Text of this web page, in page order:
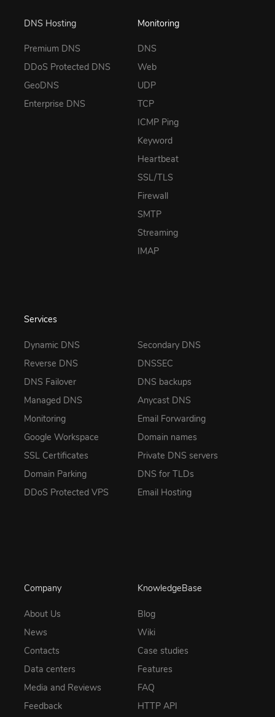
DNS Hosting
Premium DNS
DDoS Protected DNS
GeoDNS
Enterprise DNS
Monitoring
DNS
Web
UDP
TCP
ICMP Ping
Keyword
Heartbeat
SSL/TLS
Firewall
SMTP
Streaming
IMAP
Services
Dynamic DNS
Reverse DNS
DNS Failover
Managed DNS
Monitoring
Google Workspace
SSL Certificates
Domain Parking
DDoS Protected VPS
Secondary DNS
DNSSEC
DNS backups
Anycast DNS
Email Forwarding
Domain names
Private DNS servers
DNS for TLDs
Email Hosting
Company
About Us
News
Contacts
Data centers
Media and Reviews
Feedback
KnowledgeBase
Blog
Wiki
Case studies
Features
FAQ
HTTP API